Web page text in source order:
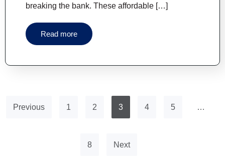
breaking the bank. These affordable […]
Read more
Previous 1 2 3 4 5 …
8 Next